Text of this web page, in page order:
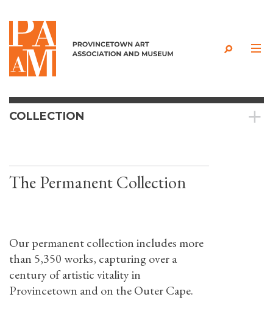
Skip to content
COLLECTION
The Permanent Collection
Our permanent collection includes more
than 5,350 works, capturing over a
century of artistic vitality in
Provincetown and on the Outer Cape.